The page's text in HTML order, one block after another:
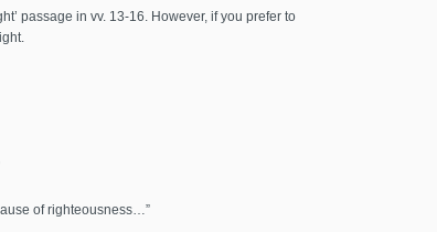
passage in vv. 13-16. However, if you prefer to
of righteousness…”